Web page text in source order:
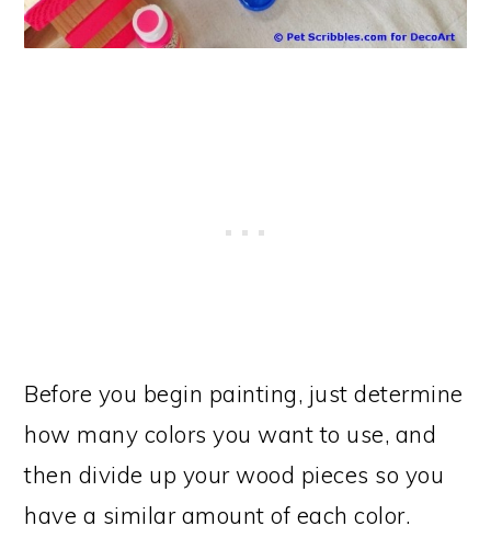
Before you begin painting, just determine
how many colors you want to use, and
then divide up your wood pieces so you
have a similar amount of each color.